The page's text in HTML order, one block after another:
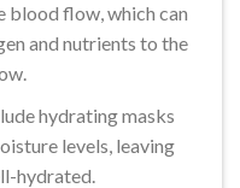
blood flow, which can
and nutrients to the
hydrating masks
levels, leaving
hydrated.